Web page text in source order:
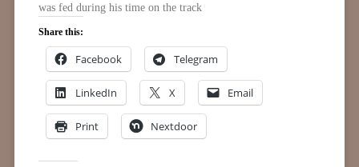
was fed during his time on the track
Share this:
Facebook Telegram
LinkedIn X Email
Print Nextdoor